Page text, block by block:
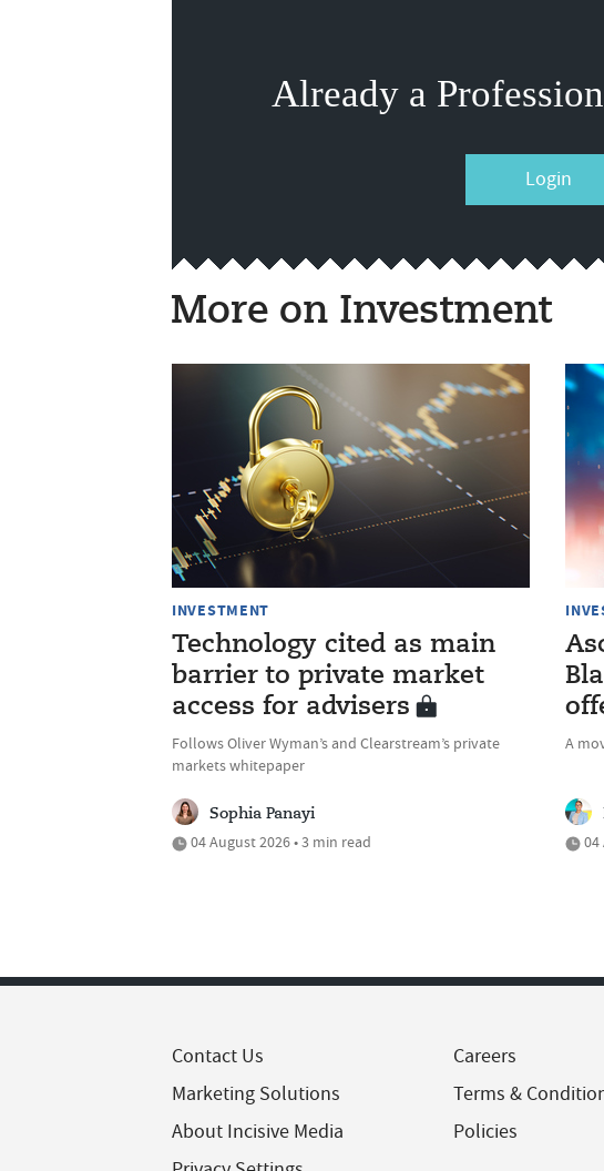
Already a
Login
More on Investment
INVESTMENT
Technology cited as main
barrier to private market
access for advisers
Follows Oliver Wyman’s and Clearstream’s private
markets whitepaper
Sophia Panayi
04 August 2026 • 3 min read
A
04
Contact Us
Marketing Solutions
About Incisive Media
Careers
Terms &
Policies